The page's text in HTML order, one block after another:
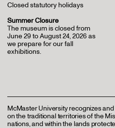
Closed statutory holidays
Summer Closure
The museum is closed from
June 29 to August 24, 2026 as
we prepare for our fall
exhibitions.
McMaster University recognizes
on the traditional territories of the
nations, and within the lands